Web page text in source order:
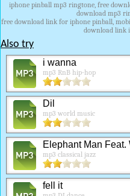
iphone pinball mp3 ringtone, free
download mp3
free download link for iphone pinball,
download link
Also try
i wanna
mp3 RnB hip-hop
Dil
mp3 world music
Elephant Man Feat.
mp3 classical jazz
fell it